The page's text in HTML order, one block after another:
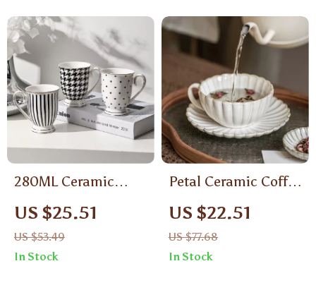
280ML Ceramic
Geometric Pattern
Mug
US $25.51
US $53.49
In Stock
Petal Ceramic Coffee
Cup – Elegant Kiln-
Changing
Underglaze Latte &
Tea Mug
US $22.51
US $77.68
In Stock